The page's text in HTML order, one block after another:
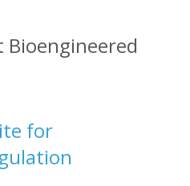
Bioengineered
for